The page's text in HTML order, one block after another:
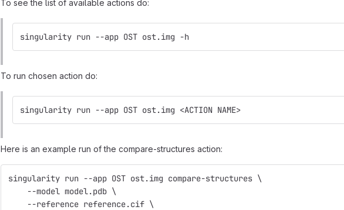
To see the list of available actions do:
singularity run --app OST ost.img -h
To run chosen action do:
singularity run --app OST ost.img <ACTION NAME>
Here is an example run of the compare-structures action:
singularity run --app OST ost.img compare-structures \
    --model model.pdb \
    --reference reference.cif \